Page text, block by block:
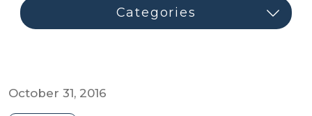
October 31, 2016